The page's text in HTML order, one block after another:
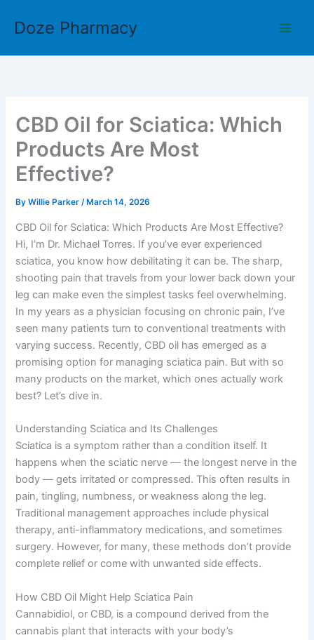
Doze Pharmacy
CBD Oil for Sciatica: Which
Products Are Most
Effective?
ByWillie Parker/ March 14, 2026
CBD Oil for Sciatica: Which Products Are Most Effective?
Hi, I’m Dr. Michael Torres. If you’ve ever experienced
sciatica, you know how debilitating it can be. The sharp,
shooting pain that travels from your lower back down your
leg can make even the simplest tasks feel overwhelming.
In my years as a physician focusing on chronic pain, I’ve
seen many patients turn to conventional treatments with
varying success. Recently, CBD oil has emerged as a
promising option for managing sciatica pain. But with so
many products on the market, which ones actually work
best? Let’s dive in.
Understanding Sciatica and Its Challenges
Sciatica is a symptom rather than a condition itself. It
happens when the sciatic nerve — the longest nerve in the
body — gets irritated or compressed. This often results in
pain, tingling, numbness, or weakness along the leg.
Traditional management approaches include physical
therapy, anti-inflammatory medications, and sometimes
surgery. However, for many, these methods don’t provide
complete relief or come with unwanted side effects.
How CBD Oil Might Help Sciatica Pain
Cannabidiol, or CBD, is a compound derived from the
cannabis plant that interacts with your body’s